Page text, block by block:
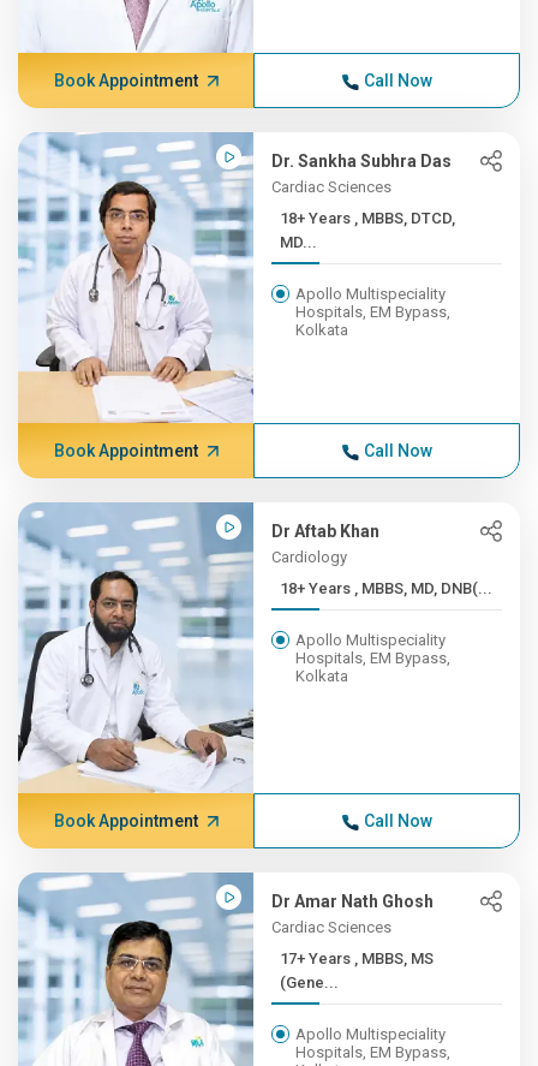
Book Appointment Call Now
Dr. Sankha Subhra Das
Cardiac Sciences
18+ Years , MBBS, DTCD,
MD...
Apollo Multispeciality
Hospitals, EM Bypass,
Kolkata
Book Appointment Call Now
Dr Aftab Khan
Cardiology
18+ Years , MBBS, MD, DNB(...
Apollo Multispeciality
Hospitals, EM Bypass,
Kolkata
Book Appointment Call Now
Dr Amar Nath Ghosh
Cardiac Sciences
17+ Years , MBBS, MS
(Gene...
Apollo Multispeciality
Hospitals, EM Bypass,